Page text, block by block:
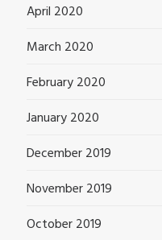
April 2020
March 2020
February 2020
January 2020
December 2019
November 2019
October 2019